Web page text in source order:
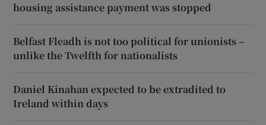
housing assistance payment was stopped
Belfast Fleadh is not too political for unionists –
unlike the Twelfth for nationalists
Daniel Kinahan expected to be extradited to
Ireland within days